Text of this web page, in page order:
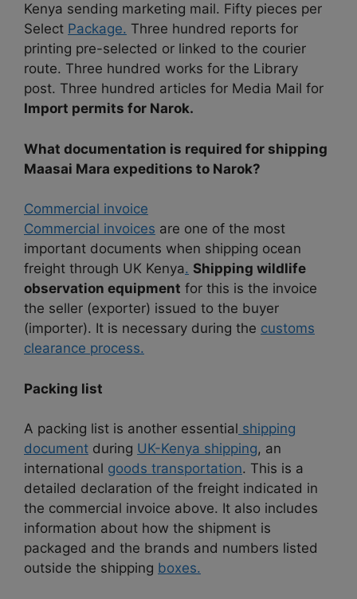
Kenya sending marketing mail. Fifty pieces per
Select Package. Three hundred reports for
printing pre-selected or linked to the courier
route. Three hundred works for the Library
post. Three hundred articles for Media Mail for
Import permits for Narok.
What documentation is required for shipping
Maasai Mara expeditions to Narok?
Commercial invoice
Commercial invoices are one of the most
important documents when shipping ocean
freight through UK Kenya. Shipping wildlife
observation equipment for this is the invoice
the seller (exporter) issued to the buyer
(importer). It is necessary during the customs
clearance process.
Packing list
A packing list is another essential shipping
document during UK-Kenya shipping, an
international goods transportation. This is a
detailed declaration of the freight indicated in
the commercial invoice above. It also includes
information about how the shipment is
packaged and the brands and numbers listed
outside the shipping boxes.